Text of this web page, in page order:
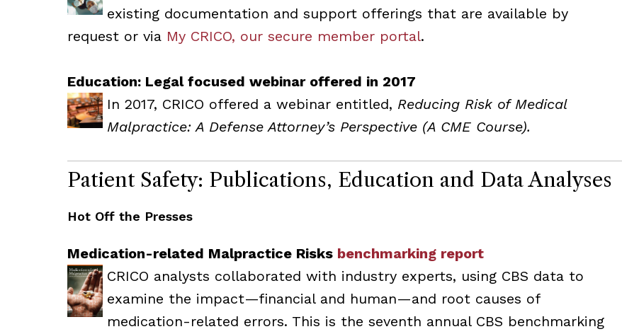
existing documentation and support offerings that are available by
request or via My CRICO, our secure member portal.
Education: Legal focused webinar offered in 2017
In 2017, CRICO offered a webinar entitled, Reducing Risk of Medical
Malpractice: A Defense Attorney’s Perspective (A CME Course).
Patient Safety: Publications, Education and Data Analyses
Hot Off the Presses
Medication-related Malpractice Risks benchmarking report
CRICO analysts collaborated with industry experts, using CBS data to
examine the impact—financial and human—and root causes of
medication-related errors. This is the seventh annual CBS benchmarking